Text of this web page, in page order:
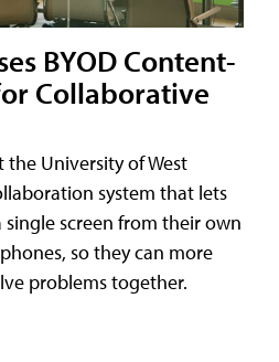
BYOD Content-
Collaborative
University of West
system that lets
screen from their own
so they can more
problems together.